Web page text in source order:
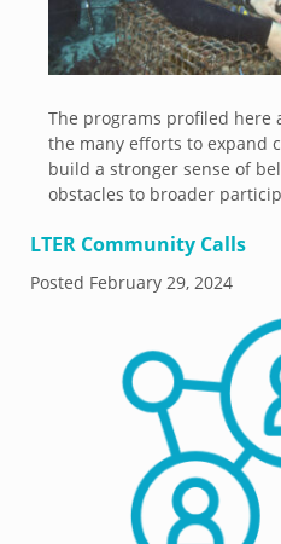
The programs profiled here
the many efforts to expand
build a stronger sense of
obstacles to broader
LTER Community Calls
Posted February 29, 2024